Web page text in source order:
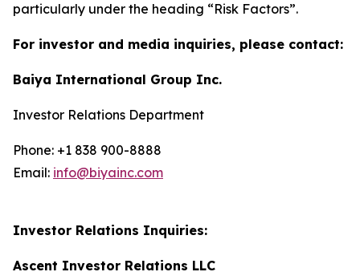
particularly under the heading “Risk Factors”.
For investor and media inquiries, please contact:
Baiya International Group Inc.
Investor Relations Department
Phone: +1 838 900-8888
Email: info@biyainc.com
Investor Relations Inquiries:
Ascent Investor Relations LLC